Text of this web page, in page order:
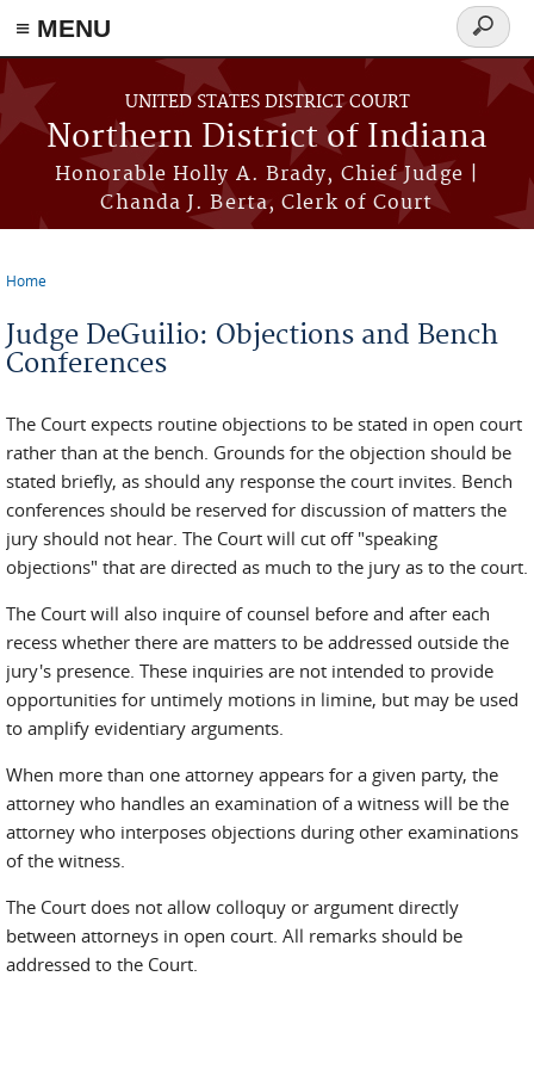
≡ MENU
Skip to main content
UNITED STATES DISTRICT COURT
Northern District of Indiana
Honorable Holly A. Brady, Chief Judge |
Chanda J. Berta, Clerk of Court
Search
form
Home
Judge DeGuilio: Objections and Bench
Conferences
The Court expects routine objections to be stated in open court
rather than at the bench. Grounds for the objection should be
stated briefly, as should any response the court invites. Bench
conferences should be reserved for discussion of matters the
jury should not hear. The Court will cut off "speaking
objections" that are directed as much to the jury as to the court.
The Court will also inquire of counsel before and after each
recess whether there are matters to be addressed outside the
jury's presence. These inquiries are not intended to provide
opportunities for untimely motions in limine, but may be used
to amplify evidentiary arguments.
When more than one attorney appears for a given party, the
attorney who handles an examination of a witness will be the
attorney who interposes objections during other examinations
of the witness.
The Court does not allow colloquy or argument directly
between attorneys in open court. All remarks should be
addressed to the Court.